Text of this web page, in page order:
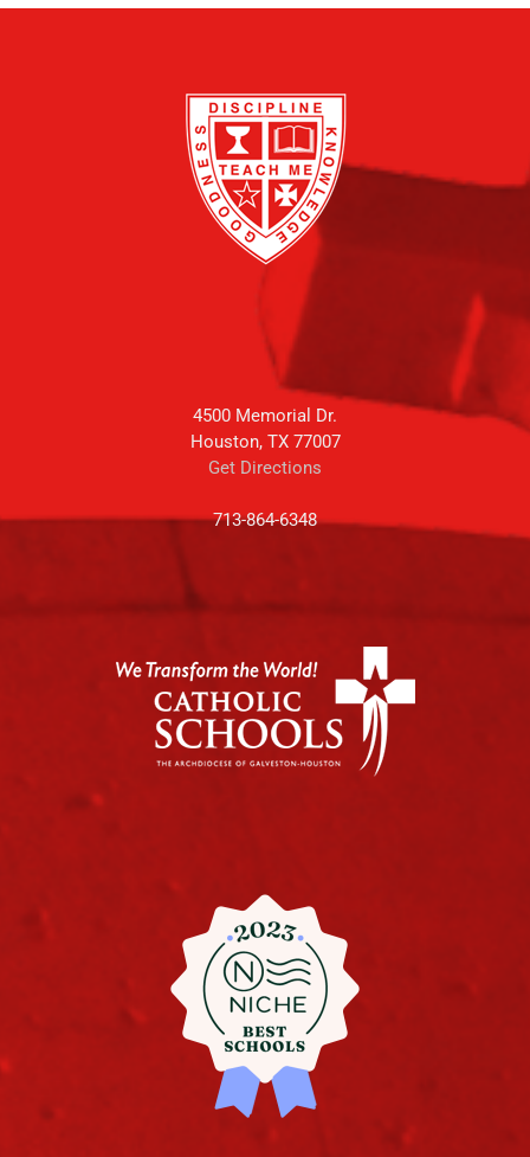
4500 Memorial Dr.
Houston, TX 77007
Get Directions
713-864-6348